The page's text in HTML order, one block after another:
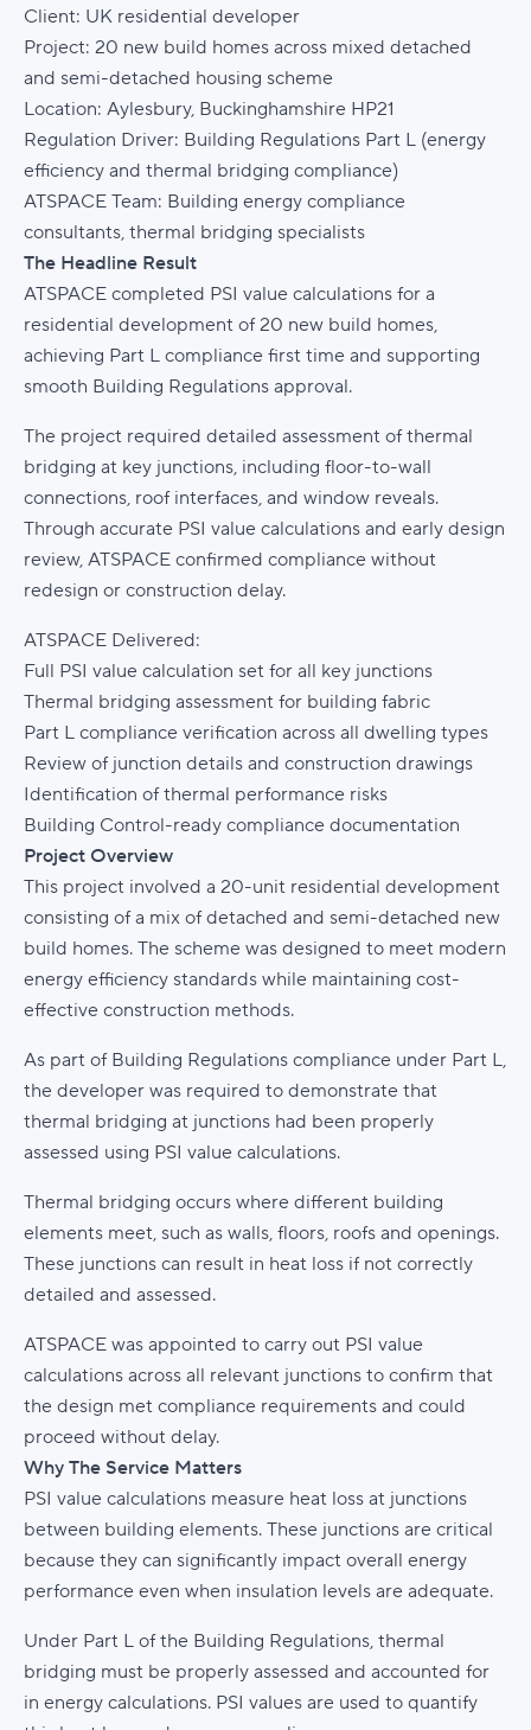
Client: UK residential developer
Project: 20 new build homes across mixed detached
and semi-detached housing scheme
Location: Aylesbury, Buckinghamshire HP21
Regulation Driver: Building Regulations Part L (energy
efficiency and thermal bridging compliance)
ATSPACE Team: Building energy compliance
consultants, thermal bridging specialists
The Headline Result
ATSPACE completed PSI value calculations for a
residential development of 20 new build homes,
achieving Part L compliance first time and supporting
smooth Building Regulations approval.
The project required detailed assessment of thermal
bridging at key junctions, including floor-to-wall
connections, roof interfaces, and window reveals.
Through accurate PSI value calculations and early design
review, ATSPACE confirmed compliance without
redesign or construction delay.
ATSPACE Delivered:
Full PSI value calculation set for all key junctions
Thermal bridging assessment for building fabric
Part L compliance verification across all dwelling types
Review of junction details and construction drawings
Identification of thermal performance risks
Building Control-ready compliance documentation
Project Overview
This project involved a 20-unit residential development
consisting of a mix of detached and semi-detached new
build homes. The scheme was designed to meet modern
energy efficiency standards while maintaining cost-
effective construction methods.
As part of Building Regulations compliance under Part L,
the developer was required to demonstrate that
thermal bridging at junctions had been properly
assessed using PSI value calculations.
Thermal bridging occurs where different building
elements meet, such as walls, floors, roofs and openings.
These junctions can result in heat loss if not correctly
detailed and assessed.
ATSPACE was appointed to carry out PSI value
calculations across all relevant junctions to confirm that
the design met compliance requirements and could
proceed without delay.
Why The Service Matters
PSI value calculations measure heat loss at junctions
between building elements. These junctions are critical
because they can significantly impact overall energy
performance even when insulation levels are adequate.
Under Part L of the Building Regulations, thermal
bridging must be properly assessed and accounted for
in energy calculations. PSI values are used to quantify